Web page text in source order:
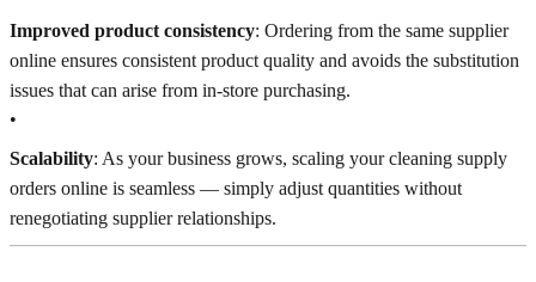
Improved product consistency: Ordering from the same supplier
online ensures consistent product quality and avoids the substitution
issues that can arise from in-store purchasing.
•
Scalability: As your business grows, scaling your cleaning supply
orders online is seamless — simply adjust quantities without
renegotiating supplier relationships.